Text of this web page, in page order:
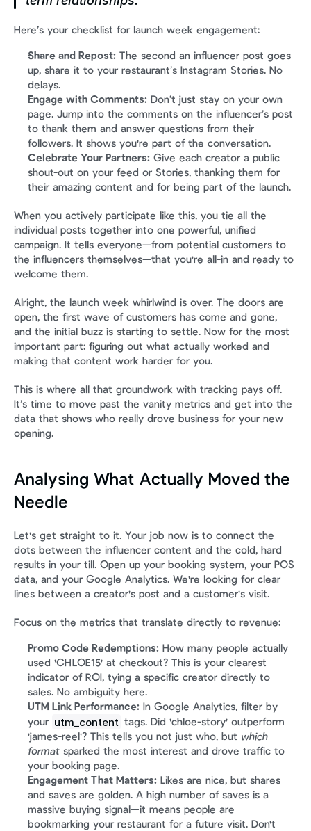
Here’s your checklist for launch week engagement:
Share and Repost: The second an influencer post goes
up, share it to your restaurant’s Instagram Stories. No
delays.
Engage with Comments: Don’t just stay on your own
page. Jump into the comments on the influencer’s post
to thank them and answer questions from their
followers. It shows you're part of the conversation.
Celebrate Your Partners: Give each creator a public
shout-out on your feed or Stories, thanking them for
their amazing content and for being part of the launch.
When you actively participate like this, you tie all the
individual posts together into one powerful, unified
campaign. It tells everyone—from potential customers to
the influencers themselves—that you're all-in and ready to
welcome them.
Alright, the launch week whirlwind is over. The doors are
open, the first wave of customers has come and gone,
and the initial buzz is starting to settle. Now for the most
important part: figuring out what actually worked and
making that content work harder for you.
This is where all that groundwork with tracking pays off.
It’s time to move past the vanity metrics and get into the
data that shows who really drove business for your new
opening.
Analysing What Actually Moved the
Needle
Let's get straight to it. Your job now is to connect the
dots between the influencer content and the cold, hard
results in your till. Open up your booking system, your POS
data, and your Google Analytics. We're looking for clear
lines between a creator's post and a customer's visit.
Focus on the metrics that translate directly to revenue:
Promo Code Redemptions: How many people actually
used 'CHLOE15' at checkout? This is your clearest
indicator of ROI, tying a specific creator directly to
sales. No ambiguity here.
UTM Link Performance: In Google Analytics, filter by
your utm_content tags. Did 'chloe-story' outperform
'james-reel'? This tells you not just who, but which
format sparked the most interest and drove traffic to
your booking page.
Engagement That Matters: Likes are nice, but shares
and saves are golden. A high number of saves is a
massive buying signal—it means people are
bookmarking your restaurant for a future visit. Don't